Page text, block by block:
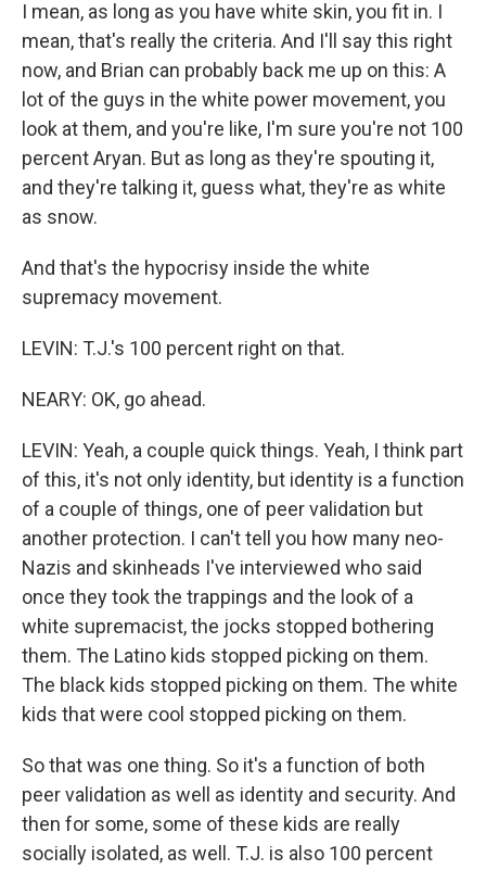
I mean, as long as you have white skin, you fit in. I
mean, that's really the criteria. And I'll say this right
now, and Brian can probably back me up on this: A
lot of the guys in the white power movement, you
look at them, and you're like, I'm sure you're not 100
percent Aryan. But as long as they're spouting it,
and they're talking it, guess what, they're as white
as snow.
And that's the hypocrisy inside the white
supremacy movement.
LEVIN: T.J.'s 100 percent right on that.
NEARY: OK, go ahead.
LEVIN: Yeah, a couple quick things. Yeah, I think part
of this, it's not only identity, but identity is a function
of a couple of things, one of peer validation but
another protection. I can't tell you how many neo-
Nazis and skinheads I've interviewed who said
once they took the trappings and the look of a
white supremacist, the jocks stopped bothering
them. The Latino kids stopped picking on them.
The black kids stopped picking on them. The white
kids that were cool stopped picking on them.
So that was one thing. So it's a function of both
peer validation as well as identity and security. And
then for some, some of these kids are really
socially isolated, as well. T.J. is also 100 percent